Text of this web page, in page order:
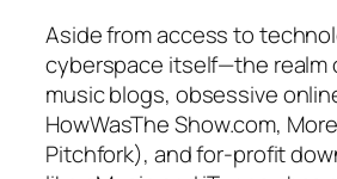
Aside from access to
cyberspace itself—the realm
music blogs, obsessive
HowWasThe Show.com,
Pitchfork), and for-profit